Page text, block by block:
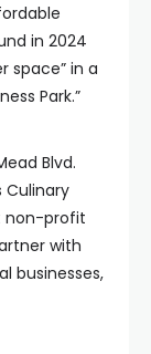
in 2024
space” in a
Park.”
Blvd.
Culinary
non-profit
with
businesses,